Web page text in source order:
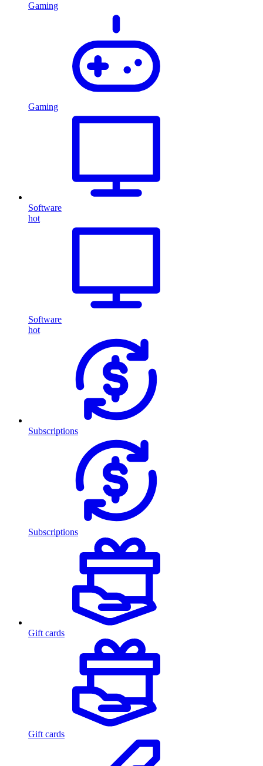
Gaming
Gaming
Software
hot
Software
hot
Subscriptions
Subscriptions
Gift cards
Gift cards